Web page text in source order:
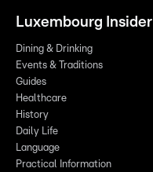
Luxembourg Insider
Dining & Drinking
Events & Traditions
Guides
Healthcare
History
Daily Life
Language
Practical Information